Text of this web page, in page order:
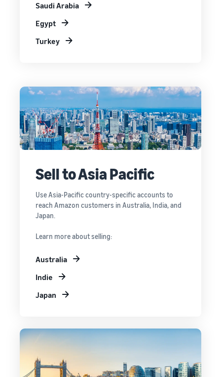
Saudi Arabia
Egypt
Turkey
Sell to Asia Pacific
Use Asia-Pacific country-specific accounts to
reach Amazon customers in Australia, India, and
Japan.
Learn more about selling:
Australia
Indie
Japan